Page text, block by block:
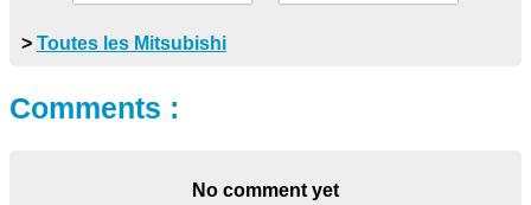
> Toutes les Mitsubishi
Comments :
No comment yet